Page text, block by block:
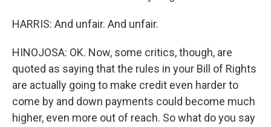
HARRIS: And unfair. And unfair.
HINOJOSA: OK. Now, some critics, though, are
quoted as saying that the rules in your Bill of Rights
are actually going to make credit even harder to
come by and down payments could become much
higher, even more out of reach. So what do you say